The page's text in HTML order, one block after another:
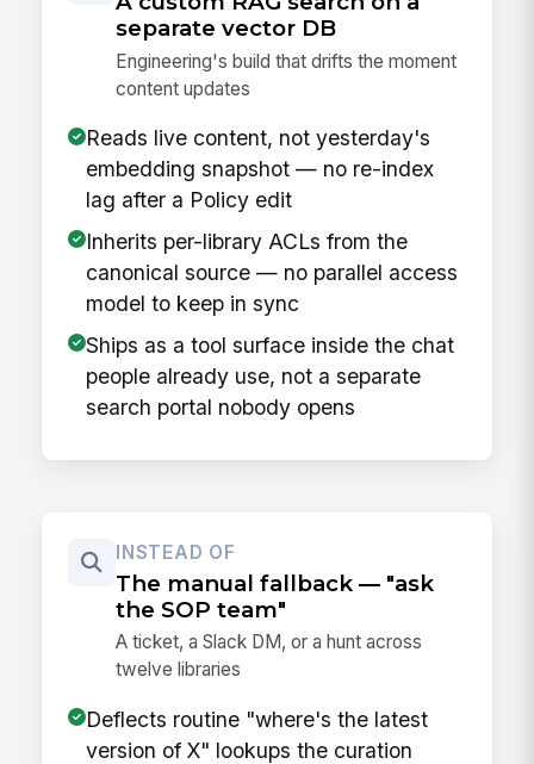
separate vector DB
Engineering's build that drifts the moment
content updates
Reads live content, not yesterday's
embedding snapshot — no re-index
lag after a Policy edit
Inherits per-library ACLs from the
canonical source — no parallel access
model to keep in sync
Ships as a tool surface inside the chat
people already use, not a separate
search portal nobody opens
INSTEAD OF
The manual fallback — "ask
the SOP team"
A ticket, a Slack DM, or a hunt across
twelve libraries
Deflects routine "where's the latest
version of X" lookups the curation